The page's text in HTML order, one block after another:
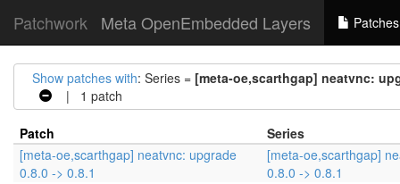
Patchwork Meta OpenEmbedded Layers Patches
Show patches with: Series = [meta-oe,scarthgap] neatvnc:
| 1 patch
Patch
Series
[meta-oe,scarthgap] neatvnc: upgrade
0.8.0 -> 0.8.1
[meta-oe,scarthgap]
0.8.0 -> 0.8.1